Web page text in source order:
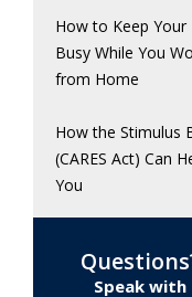
How to Keep Your
Busy While You
from Home
How the Stimulus
(CARES Act) Can
You
Speak with